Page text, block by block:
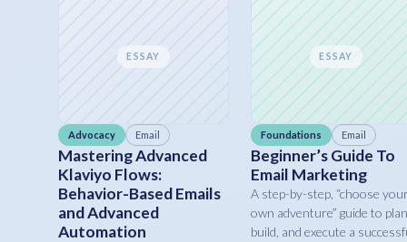
ESSAY
Advocacy Email
Mastering Advanced
Klaviyo Flows:
Behavior-Based Emails
and Advanced
Automation
ESSAY
Foundations Email
Beginner’s Guide To
Email Marketing
A step-by-step, “choose
own adventure” guide to
build, and execute a